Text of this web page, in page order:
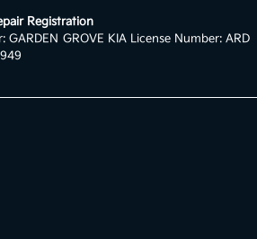
Registration
GARDEN GROVE KIA License Number: ARD